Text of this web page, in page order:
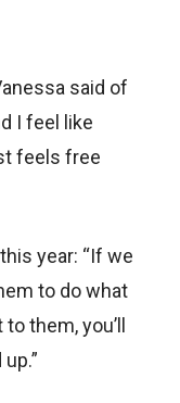
said of
I feel like
feels free
year: “If we
to do what
them, you’ll